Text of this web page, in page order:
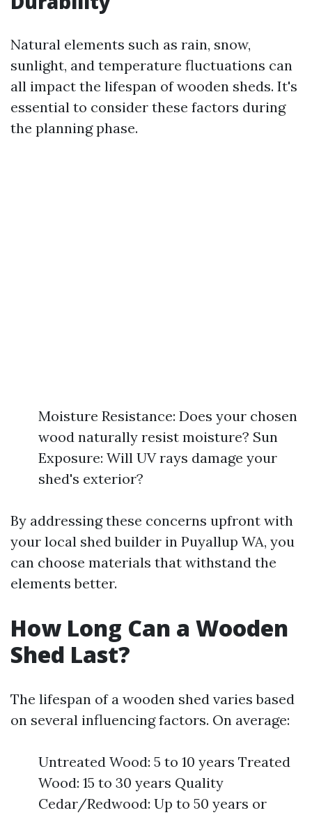
Natural elements such as rain, snow,
sunlight, and temperature fluctuations can
all impact the lifespan of wooden sheds. It's
essential to consider these factors during
the planning phase.
Moisture Resistance: Does your chosen
wood naturally resist moisture? Sun
Exposure: Will UV rays damage your
shed's exterior?
By addressing these concerns upfront with
your local shed builder in Puyallup WA, you
can choose materials that withstand the
elements better.
How Long Can a Wooden
Shed Last?
The lifespan of a wooden shed varies based
on several influencing factors. On average:
Untreated Wood: 5 to 10 years Treated
Wood: 15 to 30 years Quality
Cedar/Redwood: Up to 50 years or